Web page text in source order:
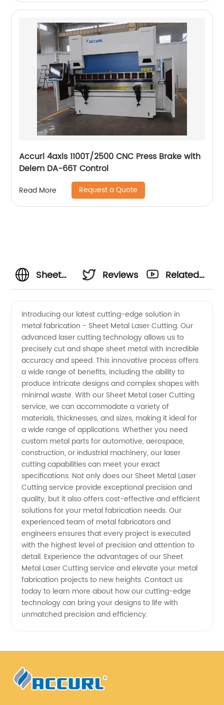
Accurl 4axis 1100T/2500 CNC Press Brake with
Delem DA-66T Control
Read More Request a Quote
Sheet
Laser
Cutting
Manufacturer:
High-
Quality
Services
in China
Reviews
Related
Introducing our latest cutting-edge solution in
metal fabrication - Sheet Metal Laser Cutting. Our
advanced laser cutting technology allows us to
precisely cut and shape sheet metal with incredible
accuracy and speed. This innovative process offers
a wide range of benefits, including the ability to
produce intricate designs and complex shapes with
minimal waste. With our Sheet Metal Laser Cutting
service, we can accommodate a variety of
materials, thicknesses, and sizes, making it ideal for
a wide range of applications. Whether you need
custom metal parts for automotive, aerospace,
construction, or industrial machinery, our laser
cutting capabilities can meet your exact
specifications. Not only does our Sheet Metal Laser
Cutting service provide exceptional precision and
quality, but it also offers cost-effective and efficient
solutions for your metal fabrication needs. Our
experienced team of metal fabricators and
engineers ensures that every project is executed
with the highest level of precision and attention to
detail. Experience the advantages of our Sheet
Metal Laser Cutting service and elevate your metal
fabrication projects to new heights. Contact us
today to learn more about how our cutting-edge
technology can bring your designs to life with
unmatched precision and efficiency.